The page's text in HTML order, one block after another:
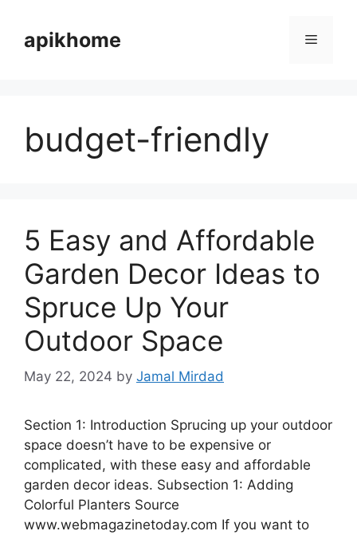
contentapikhome Menu
budget-friendly
5 Easy and Affordable
Garden Decor Ideas to
Spruce Up Your
Outdoor Space
May 22, 2024 by Jamal Mirdad
Section 1: Introduction Sprucing up your outdoor
space doesn’t have to be expensive or
complicated, with these easy and affordable
garden decor ideas. Subsection 1: Adding
Colorful Planters Source
www.webmagazinetoday.com If you want to